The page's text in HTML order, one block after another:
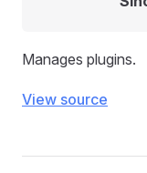
Manages plugins.
View source